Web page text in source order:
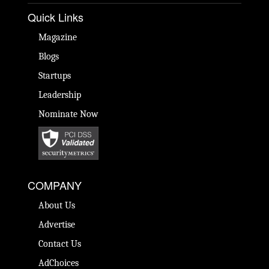
Quick Links
Magazine
Blogs
Startups
Leadership
Nominate Now
COMPANY
About Us
Advertise
Contact Us
AdChoices